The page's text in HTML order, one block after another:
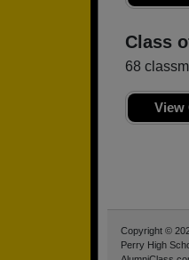
Class
68
View
Copyright ©
Perry High